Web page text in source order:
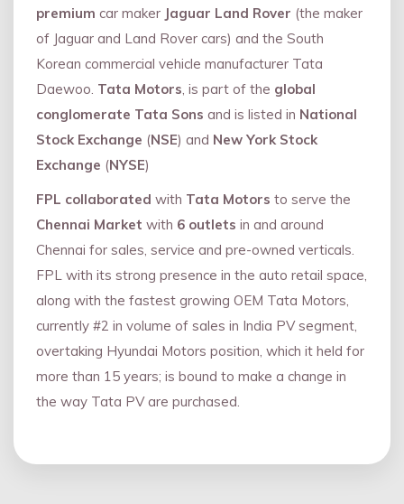
premium car maker Jaguar Land Rover (the maker
of Jaguar and Land Rover cars) and the South
Korean commercial vehicle manufacturer Tata
Daewoo. Tata Motors, is part of the global
conglomerate Tata Sons and is listed in National
Stock Exchange (NSE) and New York Stock
Exchange (NYSE)
FPL collaborated with Tata Motors to serve the
Chennai Market with 6 outlets in and around
Chennai for sales, service and pre-owned verticals.
FPL with its strong presence in the auto retail space,
along with the fastest growing OEM Tata Motors,
currently #2 in volume of sales in India PV segment,
overtaking Hyundai Motors position, which it held for
more than 15 years; is bound to make a change in
the way Tata PV are purchased.